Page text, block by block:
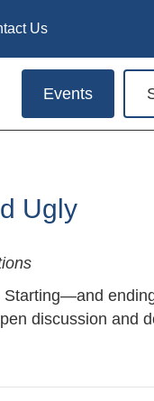
Us
Events
Ugly
Starting—and
discussion and